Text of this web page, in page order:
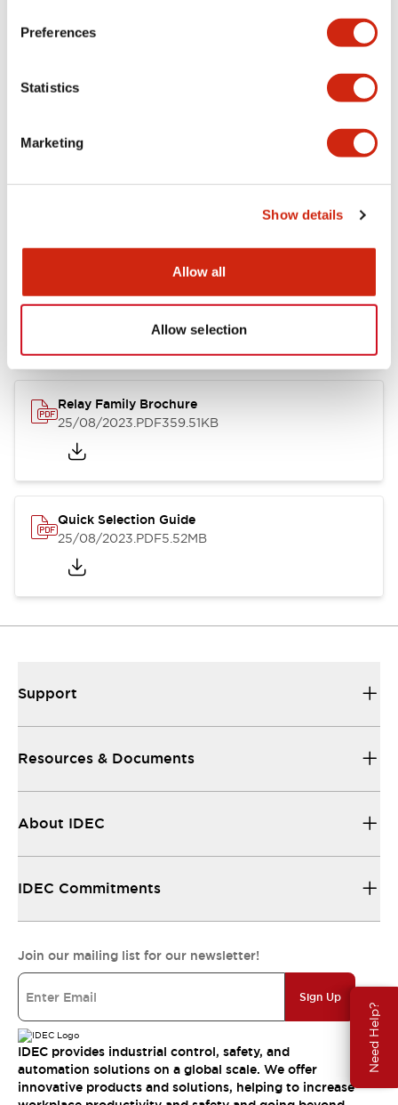
Preferences
Statistics
Marketing
Show details
Allow all
Allow selection
Need Help?
Documents and Files
Approvals And Standards
12/05/2026.PDF450.14KB
Relay Family Brochure
25/08/2023.PDF359.51KB
Quick Selection Guide
25/08/2023.PDF5.52MB
Support
Resources & Documents
About IDEC
IDEC Commitments
Join our mailing list for our newsletter!
Sign Up
IDEC provides industrial control, safety, and
automation solutions on a global scale. We offer
innovative products and solutions, helping to increase